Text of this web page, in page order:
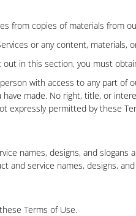
from copies of materials from
or any content, materials,
in this section, you must
with access to any part
made. No right, title, or
expressly permitted by these
names, designs, and
service names, designs,
Terms of Use.